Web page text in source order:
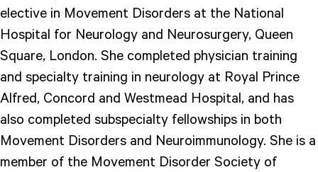
elective in Movement Disorders at the National
Hospital for Neurology and Neurosurgery, Queen
Square, London. She completed physician training
and specialty training in neurology at Royal Prince
Alfred, Concord and Westmead Hospital, and has
also completed subspecialty fellowships in both
Movement Disorders and Neuroimmunology. She is a
member of the Movement Disorder Society of